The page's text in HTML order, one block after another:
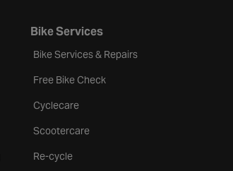
Bike Services
Bike Services & Repairs
Free Bike Check
Cyclecare
Scootercare
Re-cycle